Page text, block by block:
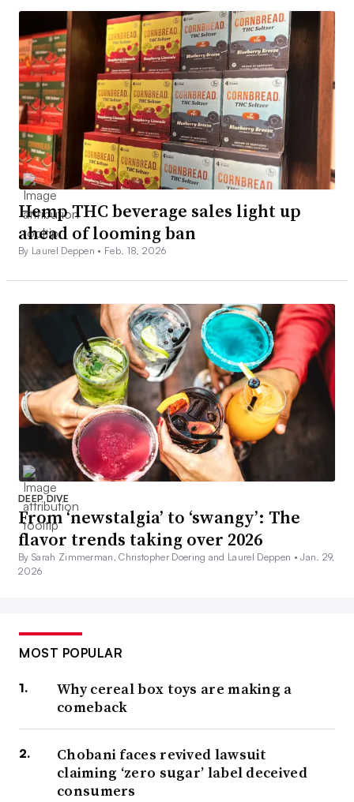
Hemp THC beverage sales light up
ahead of looming ban
By Laurel Deppen • Feb. 18, 2026
DEEP DIVE
From ‘newstalgia’ to ‘swangy’: The
flavor trends taking over 2026
By Sarah Zimmerman, Christopher Doering and Laurel Deppen •Jan. 29,
2026
MOST POPULAR
Why cereal box toys are making a
comeback
Chobani faces revived lawsuit
claiming ‘zero sugar’ label deceived
consumers